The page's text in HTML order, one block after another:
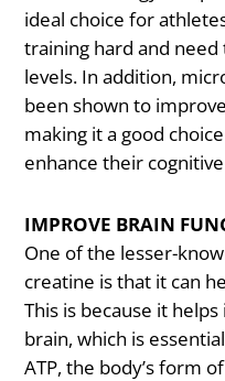
ideal choice for
training hard and
levels. In addition,
been shown to
making it a good
enhance their
IMPROVE BRAIN
One of the lesser-
creatine is that it can
This is because it
brain, which is
ATP, the body’s form